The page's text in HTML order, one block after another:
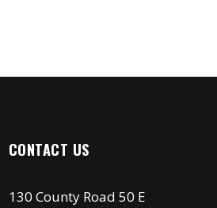
CONTACT US
130 County Road 50 E